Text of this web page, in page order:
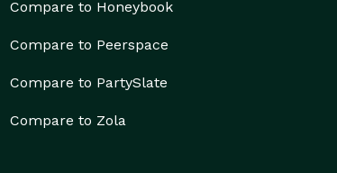
Compare to Honeybook
Compare to Peerspace
Compare to PartySlate
Compare to Zola